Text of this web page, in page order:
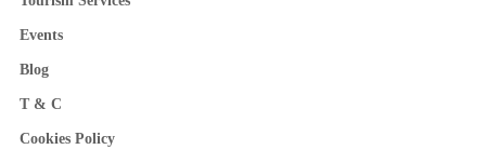
Events
Blog
T & C
Cookies Policy